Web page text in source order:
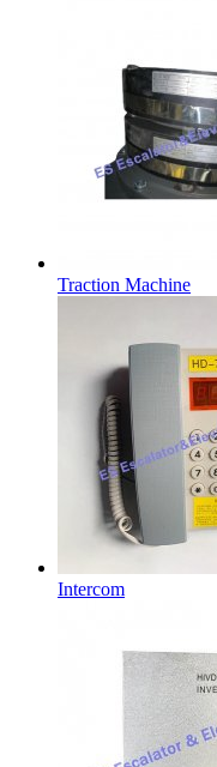
Traction Machine
Intercom